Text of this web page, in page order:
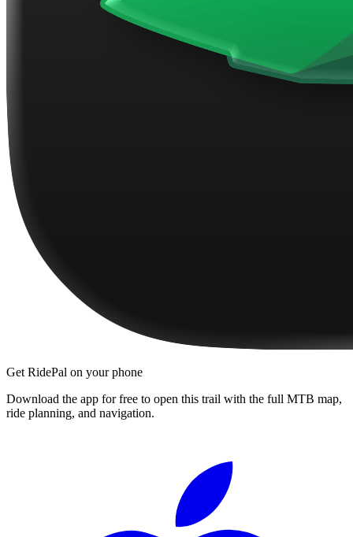
Get RidePal on your phone
Download the app for free to open this trail with the full MTB map,
ride planning, and navigation.